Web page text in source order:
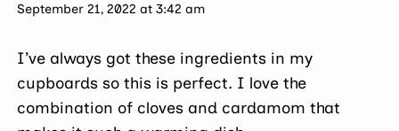
September 21, 2022 at 3:42 am
I’ve always got these ingredients in my
cupboards so this is perfect. I love the
combination of cloves and cardamom that